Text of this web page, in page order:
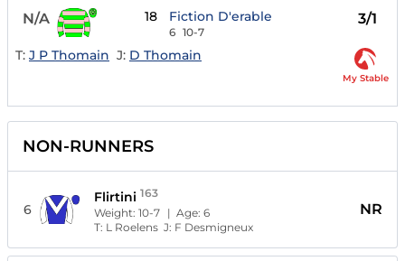
N/A 18 Fiction D'erable
6 10-7
3/1
T: J P Thomain J: D Thomain
My Stable
NON-RUNNERS
6
Flirtini 163
Weight:10-7 | Age:6
T: L Roelens J: F Desmigneux
NR